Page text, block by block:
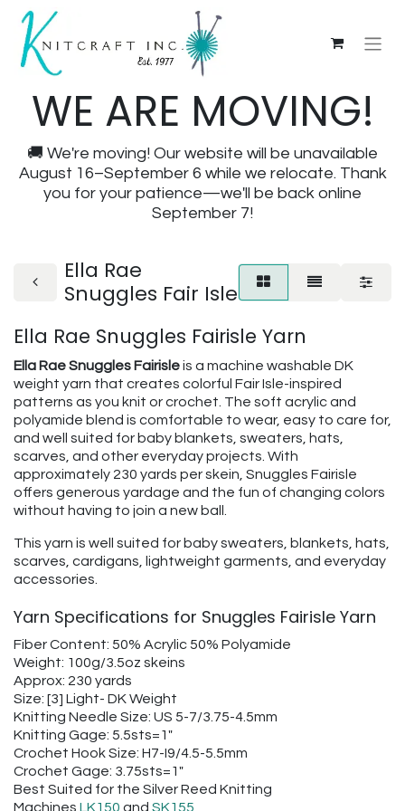
WE ARE MOVING!
🚚 We're moving! Our website will be unavailable
August 16–September 6 while we relocate. Thank
you for your patience—we'll be back online
September 7!
Ella Rae
Snuggles Fair Isle
Ella Rae Snuggles Fairisle Yarn
Ella Rae Snuggles Fairisleis a machine washable DK
weight yarn that creates colorful Fair Isle-inspired
patterns as you knit or crochet. The soft acrylic and
polyamide blend is comfortable to wear, easy to care for,
and well suited for baby blankets, sweaters, hats,
scarves, and other everyday projects. With
approximately 230 yards per skein, Snuggles Fairisle
offers generous yardage and the fun of changing colors
without having to join a new ball.
This yarn is well suited for baby sweaters, blankets, hats,
scarves, cardigans, lightweight garments, and everyday
accessories.
Yarn Specifications for Snuggles Fairisle Yarn
Fiber Content: 50% Acrylic 50% Polyamide
Weight: 100g/3.5oz skeins
Approx: 230 yards
Size: [3] Light- DK Weight
Knitting Needle Size: US 5-7/3.75-4.5mm
Knitting Gage: 5.5sts=1"
Crochet Hook Size: H7-I9/4.5-5.5mm
Crochet Gage: 3.75sts=1"
Best Suited for the Silver Reed Knitting
Machines LK150 and SK155